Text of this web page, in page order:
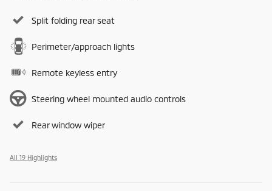
Split folding rear seat
Perimeter/approach lights
Remote keyless entry
Steering wheel mounted audio controls
Rear window wiper
All 19 Highlights